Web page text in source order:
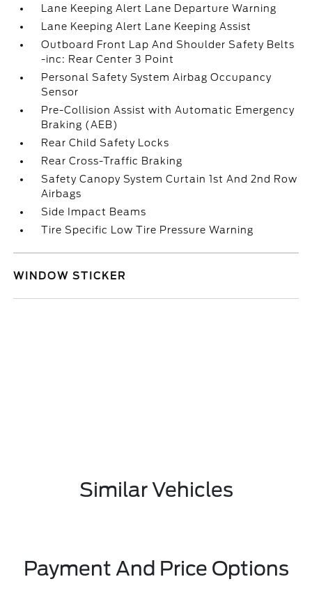
Lane Keeping Alert Lane Departure Warning
Lane Keeping Alert Lane Keeping Assist
Outboard Front Lap And Shoulder Safety Belts
-inc: Rear Center 3 Point
Personal Safety System Airbag Occupancy
Sensor
Pre-Collision Assist with Automatic Emergency
Braking (AEB)
Rear Child Safety Locks
Rear Cross-Traffic Braking
Safety Canopy System Curtain 1st And 2nd Row
Airbags
Side Impact Beams
Tire Specific Low Tire Pressure Warning
WINDOW STICKER
Similar Vehicles
Payment And Price Options